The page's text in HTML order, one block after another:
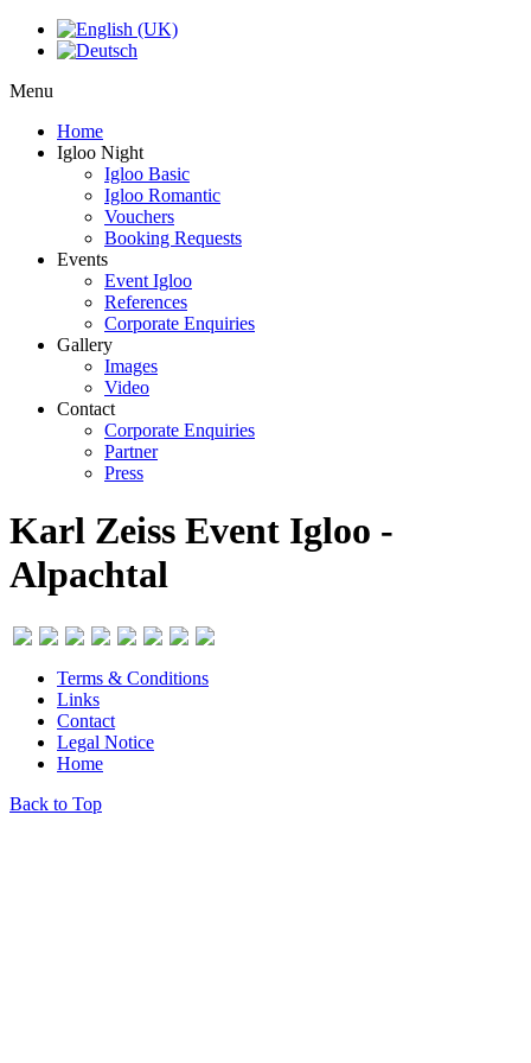
Menu
Home
Igloo Night
Igloo Basic
Igloo Romantic
Vouchers
Booking Requests
Events
Event Igloo
References
Corporate Enquiries
Gallery
Images
Video
Contact
Corporate Enquiries
Partner
Press
Karl Zeiss Event Igloo -
Alpachtal
Terms & Conditions
Links
Contact
Legal Notice
Home
Back to Top